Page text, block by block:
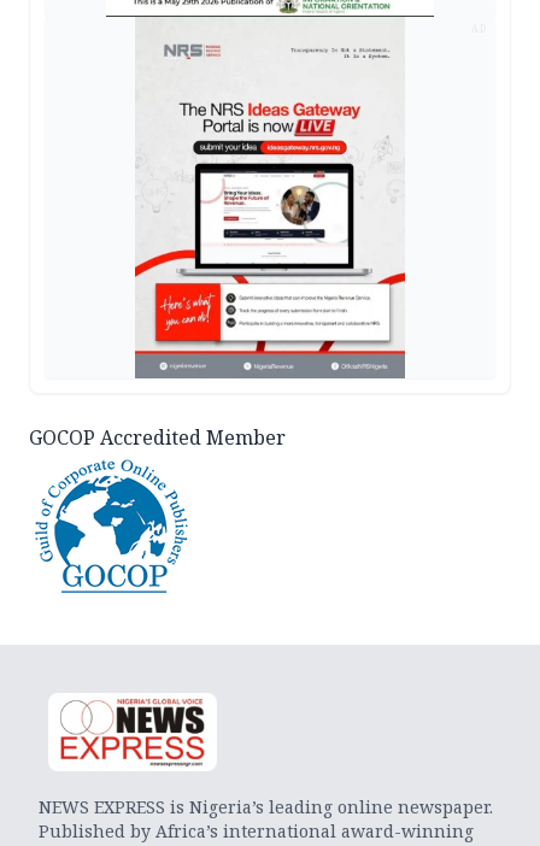
GOCOP Accredited Member
NEWS EXPRESS is Nigeria’s leading online newspaper.
Published by Africa’s international award-winning